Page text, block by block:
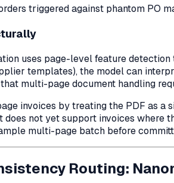
triggered against phantom PO
uses page-level feature
templates), the model can
multi-page document handling
invoices by treating the PDF as
not yet support invoices where
multi-page batch before
Routing: